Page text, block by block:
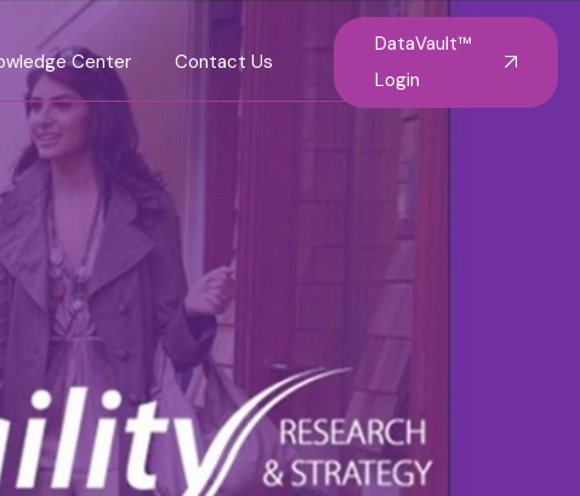
Center Contact Us
DataVault™
Login